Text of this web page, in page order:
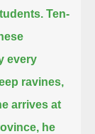
Ten-
every
ravines,
arrives at
he